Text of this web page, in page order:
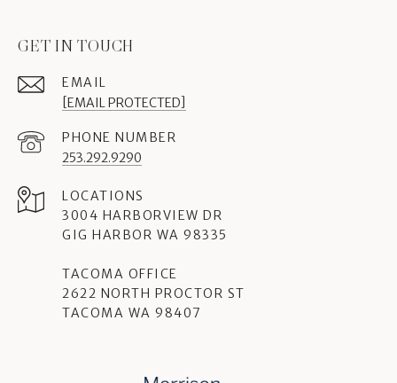
GET IN TOUCH
EMAIL
[EMAIL PROTECTED]
PHONE NUMBER
253.292.9290
3004 HARBORVIEW DR
GIG HARBOR WA 98335
TACOMA OFFICE
2622 NORTH PROCTOR ST
TACOMA WA 98407